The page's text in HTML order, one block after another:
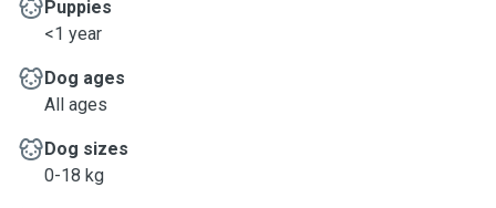
Puppies
<1 year
Dog ages
All ages
Dog sizes
0-18 kg